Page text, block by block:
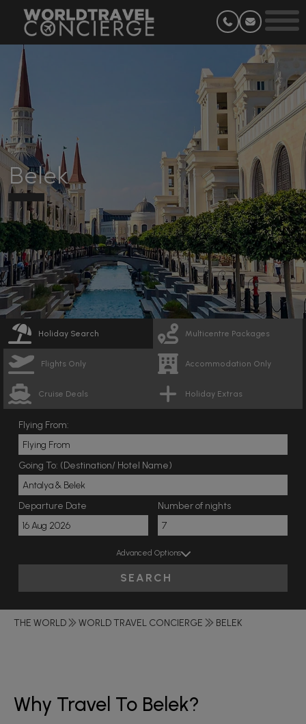
Belek
Holiday Search Multicentre Packages
Flights Only Accommodation Only
Cruise Deals Holiday Extras
Flying From:
Going To: (Destination/ Hotel Name)
Departure Date Number of nights
Advanced Options
SEARCH
THE WORLD WORLD TRAVEL CONCIERGE BELEK
Why Travel To Belek?